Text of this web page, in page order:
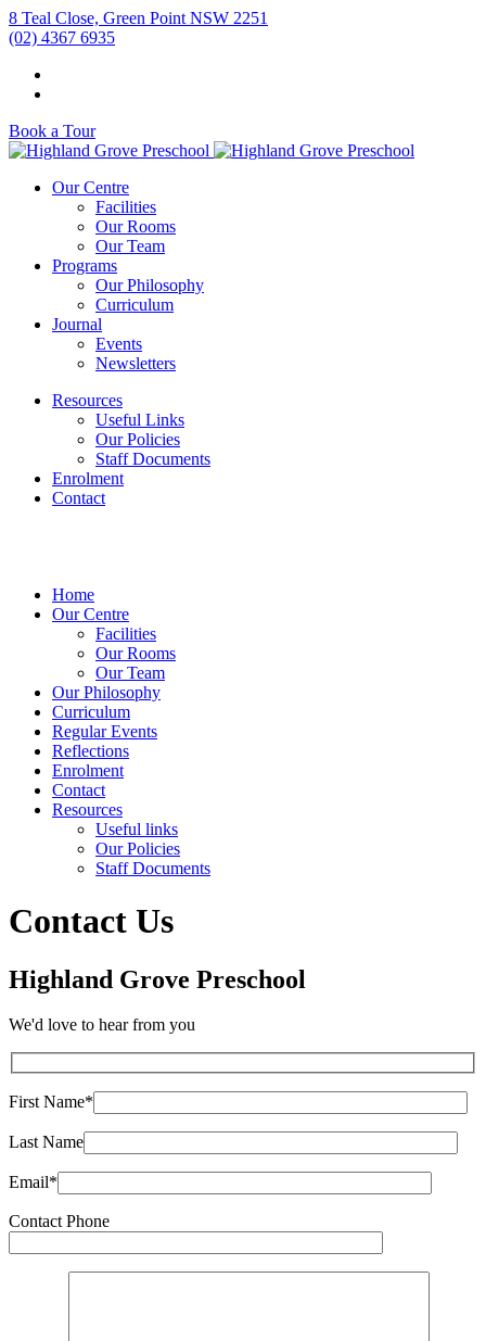
8 Teal Close, Green Point NSW 2251
(02) 4367 6935
Book a Tour
Our Centre
Facilities
Our Rooms
Our Team
Programs
Our Philosophy
Curriculum
Journal
Events
Newsletters
Resources
Useful Links
Our Policies
Staff Documents
Enrolment
Contact
Home
Our Centre
Facilities
Our Rooms
Our Team
Our Philosophy
Curriculum
Regular Events
Reflections
Enrolment
Contact
Resources
Useful links
Our Policies
Staff Documents
Contact Us
Highland Grove Preschool
We'd love to hear from you
First Name*
Last Name
Email*
Contact Phone